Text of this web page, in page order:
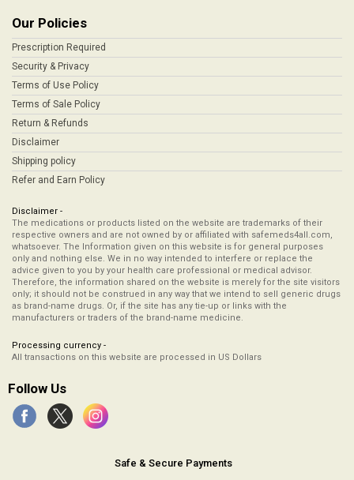
Our Policies
Prescription Required
Security & Privacy
Terms of Use Policy
Terms of Sale Policy
Return & Refunds
Disclaimer
Shipping policy
Refer and Earn Policy
Disclaimer -
The medications or products listed on the website are trademarks of their
respective owners and are not owned by or affiliated with safemeds4all.com,
whatsoever. The Information given on this website is for general purposes
only and nothing else. We in no way intended to interfere or replace the
advice given to you by your health care professional or medical advisor.
Therefore, the information shared on the website is merely for the site visitors
only; it should not be construed in any way that we intend to sell generic drugs
as brand-name drugs. Or, if the site has any tie-up or links with the
manufacturers or traders of the brand-name medicine.
Processing currency -
All transactions on this website are processed in US Dollars
Follow Us
Safe & Secure Payments